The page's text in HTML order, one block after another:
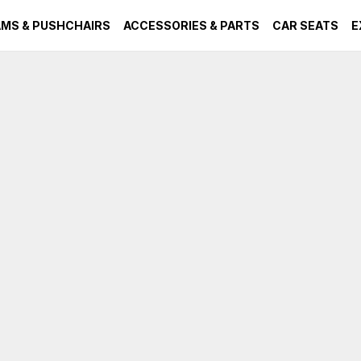
& PUSHCHAIRS ACCESSORIES & PARTS CAR SEATS